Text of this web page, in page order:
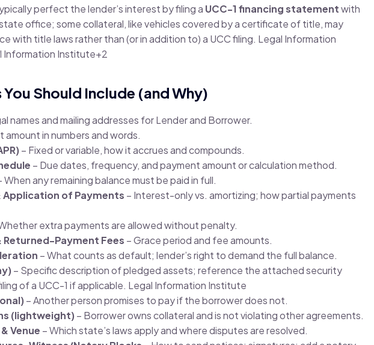
perfect the lender’s interest by filing a UCC-1 financing statementwith
office; some collateral, like vehicles covered by a certificate of title, may
with title laws rather than (or in addition to) a UCC filing. Legal Information
Information Institute+2
You Should Include (and Why)
names and mailing addresses for Lender and Borrower.
amount in numbers and words.
– Fixed or variable, how it accrues and compounds.
– Due dates, frequency, and payment amount or calculation method.
When any remaining balance must be paid in full.
of Payments – Interest-only vs. amortizing; how partial payments
extra payments are allowed without penalty.
Returned-Payment Fees – Grace period and fee amounts.
– What counts as default; lender’s right to demand the full balance.
– Specific description of pledged assets; reference the attached security
of a UCC-1 if applicable. Legal Information Institute
– Another person promises to pay if the borrower does not.
(lightweight)– Borrower owns collateral and is not violating other agreements.
Venue – Which state’s laws apply and where disputes are resolved.